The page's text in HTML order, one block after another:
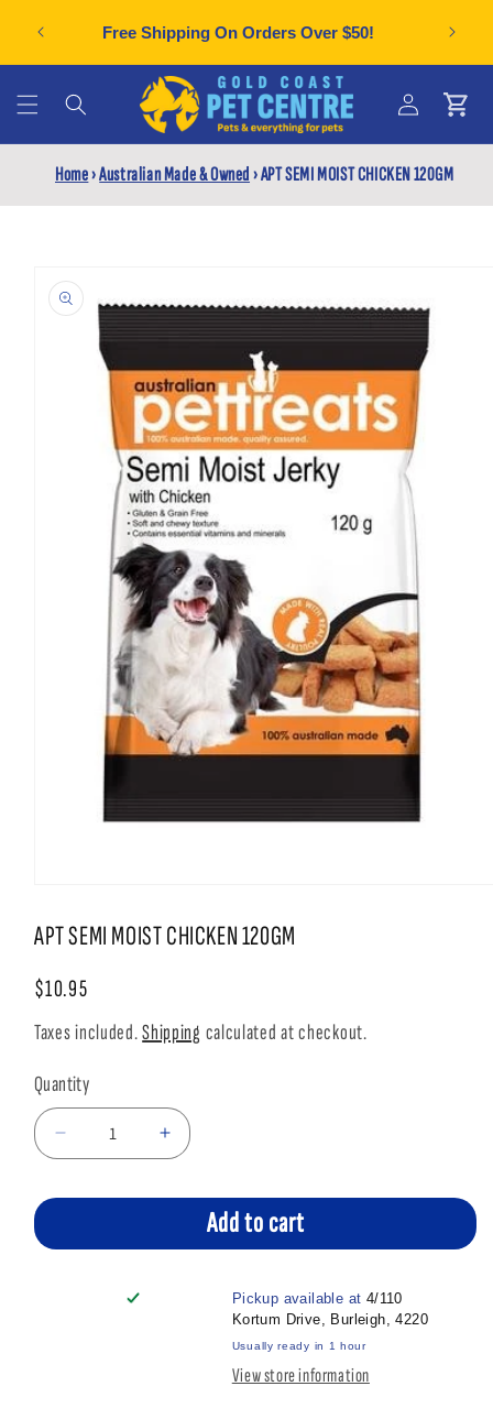
content
Free Shipping On Orders Over $50!
Log
in
Cart
Home›Australian Made & Owned›APT SEMI MOIST CHICKEN 120GM
product
information
1
in
APT SEMI MOIST CHICKEN 120GM
Regular
price
$10.95
Taxes included.Shipping calculated at checkout.
Quantity
Decrease
quantity
Increase
quantity
SEMIAdd to cart
Pickup available at 4/110
Kortum Drive, Burleigh, 4220
Usually ready in 1 hour
View store information